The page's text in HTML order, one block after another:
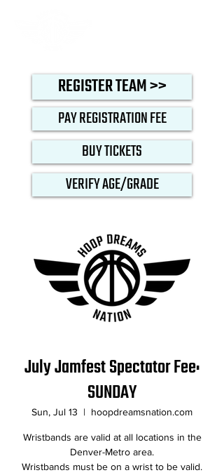
REGISTER TEAM >>
PAY REGISTRATION FEE
BUY TICKETS
VERIFY AGE/GRADE
July Jamfest Spectator Fee:
SUNDAY
Sun, Jul 13
  |
hoopdreamsnation.com
Wristbands are valid at all locations in the
Denver-Metro area.
Wristbands must be on a wrist to be valid.